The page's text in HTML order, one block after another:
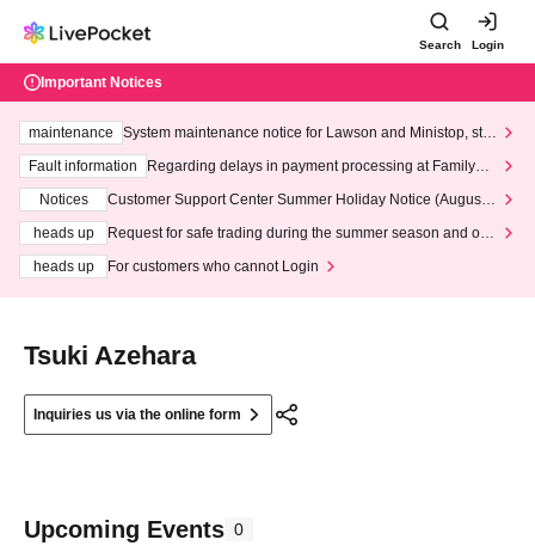
Search Login
Important Notices
maintenance
System maintenance notice for Lawson and Ministop, star
ting at 3:00 AM on Wednesday (Wed)
Fault information
Regarding delays in payment processing at FamilyMa
Notices
Customer Support Center Summer Holiday Notice (August 1
heads up
Request for safe trading during the summer season and our
heads up
For customers who cannot Login
Tsuki Azehara
Inquiries us via the online form
Upcoming Events 0